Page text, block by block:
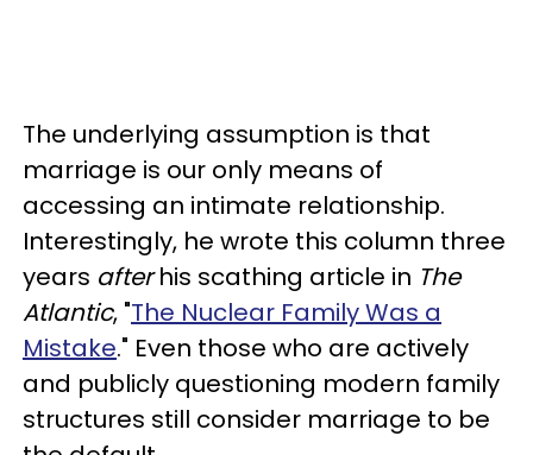
The underlying assumption is that
marriage is our only means of
accessing an intimate relationship.
Interestingly, he wrote this column three
years afterhis scathing article in The
Atlantic, "The Nuclear Family Was a
Mistake." Even those who are actively
and publicly questioning modern family
structures still consider marriage to be